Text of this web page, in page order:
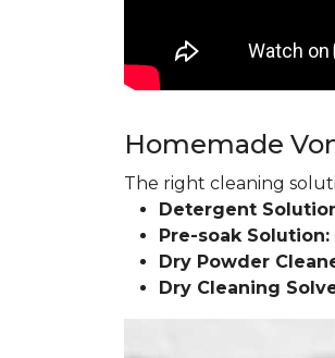
Homemade
The right cleaning
Detergent
Pre-soak Solution:
Dry Powder
Dry Cleaning